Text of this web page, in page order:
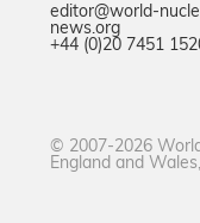
editor@world-
news.org
+44 (0)20 7451
© 2007-2026
England and